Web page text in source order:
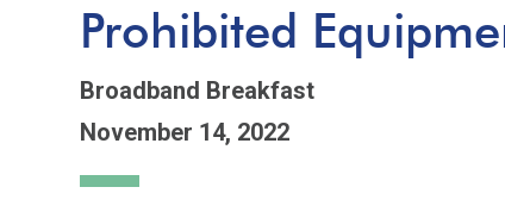
Prohibited
Broadband Breakfast
November 14, 2022